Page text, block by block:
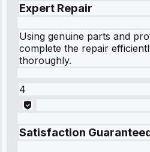
Expert Repair
Using genuine parts and
complete the repair
thoroughly.
4
Satisfaction